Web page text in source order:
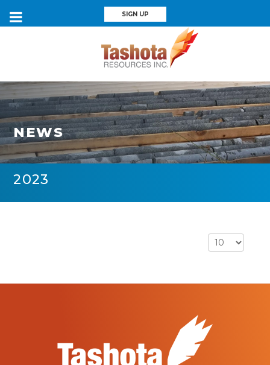
SIGN UP
NEWS
2023
Display #